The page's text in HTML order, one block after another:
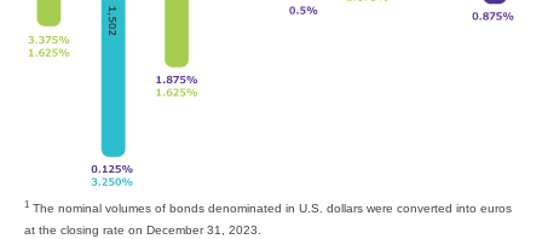
1 The nominal volumes of bonds denominated in U.S. dollars were converted into euros
at the closing rate on December 31, 2023.